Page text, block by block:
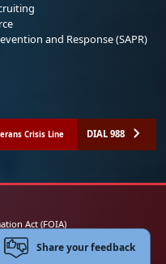
and Response (SAPR)
Crisis Line DIAL 988
Act (FOIA)
Notice
Share your feedback